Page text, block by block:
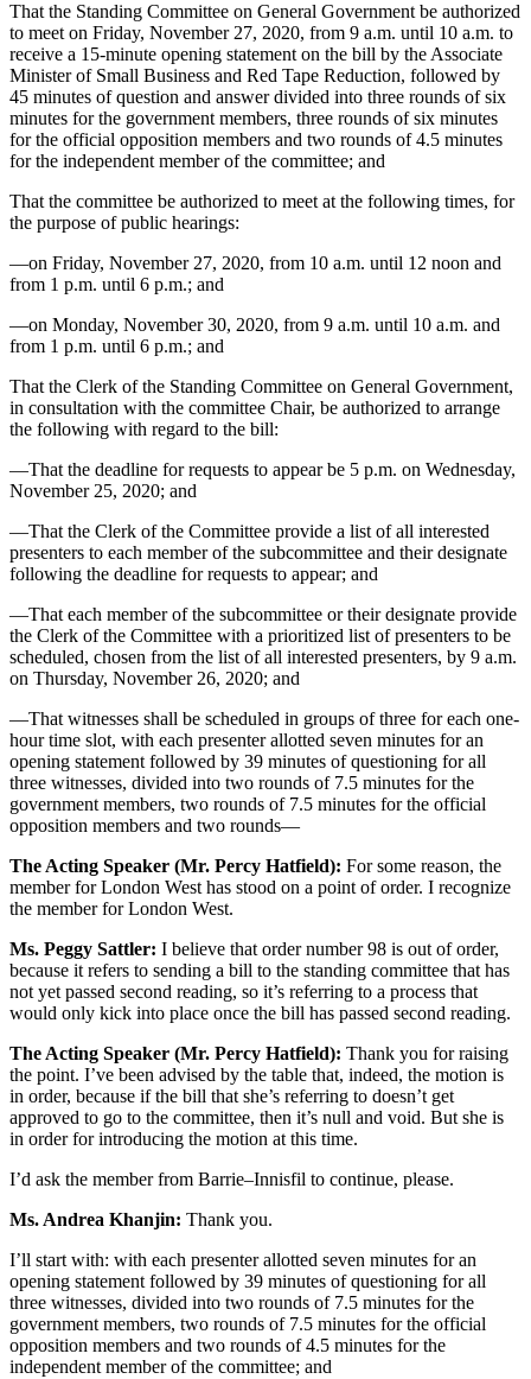
That the Standing Committee on General Government be authorized
to meet on Friday, November 27, 2020, from 9 a.m. until 10 a.m. to
receive a 15-minute opening statement on the bill by the Associate
Minister of Small Business and Red Tape Reduction, followed by
45 minutes of question and answer divided into three rounds of six
minutes for the government members, three rounds of six minutes
for the official opposition members and two rounds of 4.5 minutes
for the independent member of the committee; and
That the committee be authorized to meet at the following times, for
the purpose of public hearings:
—on Friday, November 27, 2020, from 10 a.m. until 12 noon and
from 1 p.m. until 6 p.m.; and
—on Monday, November 30, 2020, from 9 a.m. until 10 a.m. and
from 1 p.m. until 6 p.m.; and
That the Clerk of the Standing Committee on General Government,
in consultation with the committee Chair, be authorized to arrange
the following with regard to the bill:
—That the deadline for requests to appear be 5 p.m. on Wednesday,
November 25, 2020; and
—That the Clerk of the Committee provide a list of all interested
presenters to each member of the subcommittee and their designate
following the deadline for requests to appear; and
—That each member of the subcommittee or their designate provide
the Clerk of the Committee with a prioritized list of presenters to be
scheduled, chosen from the list of all interested presenters, by 9 a.m.
on Thursday, November 26, 2020; and
—That witnesses shall be scheduled in groups of three for each one-
hour time slot, with each presenter allotted seven minutes for an
opening statement followed by 39 minutes of questioning for all
three witnesses, divided into two rounds of 7.5 minutes for the
government members, two rounds of 7.5 minutes for the official
opposition members and two rounds—
The Acting Speaker (Mr. Percy Hatfield): For some reason, the
member for London West has stood on a point of order. I recognize
the member for London West.
Ms. Peggy Sattler: I believe that order number 98 is out of order,
because it refers to sending a bill to the standing committee that has
not yet passed second reading, so it’s referring to a process that
would only kick into place once the bill has passed second reading.
The Acting Speaker (Mr. Percy Hatfield): Thank you for raising
the point. I’ve been advised by the table that, indeed, the motion is
in order, because if the bill that she’s referring to doesn’t get
approved to go to the committee, then it’s null and void. But she is
in order for introducing the motion at this time.
I’d ask the member from Barrie–Innisfil to continue, please.
Ms. Andrea Khanjin: Thank you.
I’ll start with: with each presenter allotted seven minutes for an
opening statement followed by 39 minutes of questioning for all
three witnesses, divided into two rounds of 7.5 minutes for the
government members, two rounds of 7.5 minutes for the official
opposition members and two rounds of 4.5 minutes for the
independent member of the committee; and